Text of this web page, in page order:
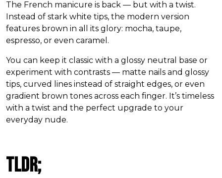
The French manicure is back — but with a twist.
Instead of stark white tips, the modern version
features brown in all its glory: mocha, taupe,
espresso, or even caramel.
You can keep it classic with a glossy neutral base or
experiment with contrasts — matte nails and glossy
tips, curved lines instead of straight edges, or even
gradient brown tones across each finger. It’s timeless
with a twist and the perfect upgrade to your
everyday nude.
TLDR;